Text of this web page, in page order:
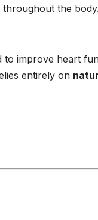
the
to improve heart
entirely on